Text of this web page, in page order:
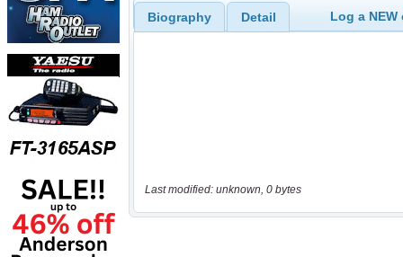
Biography Detail Log a
Last modified: unknown, 0 bytes